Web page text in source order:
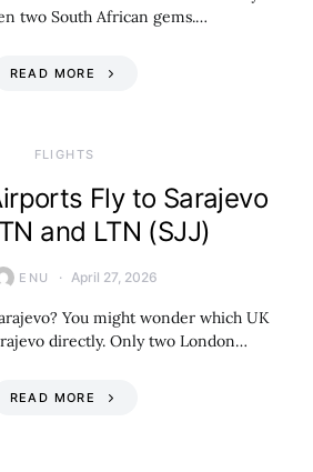
two South African gems.…
READ MORE
​FLIGHTS
Fly to Sarajevo
and LTN (SJJ)
ENU April 27, 2026
You might wonder which UK
directly. Only two London…
READ MORE